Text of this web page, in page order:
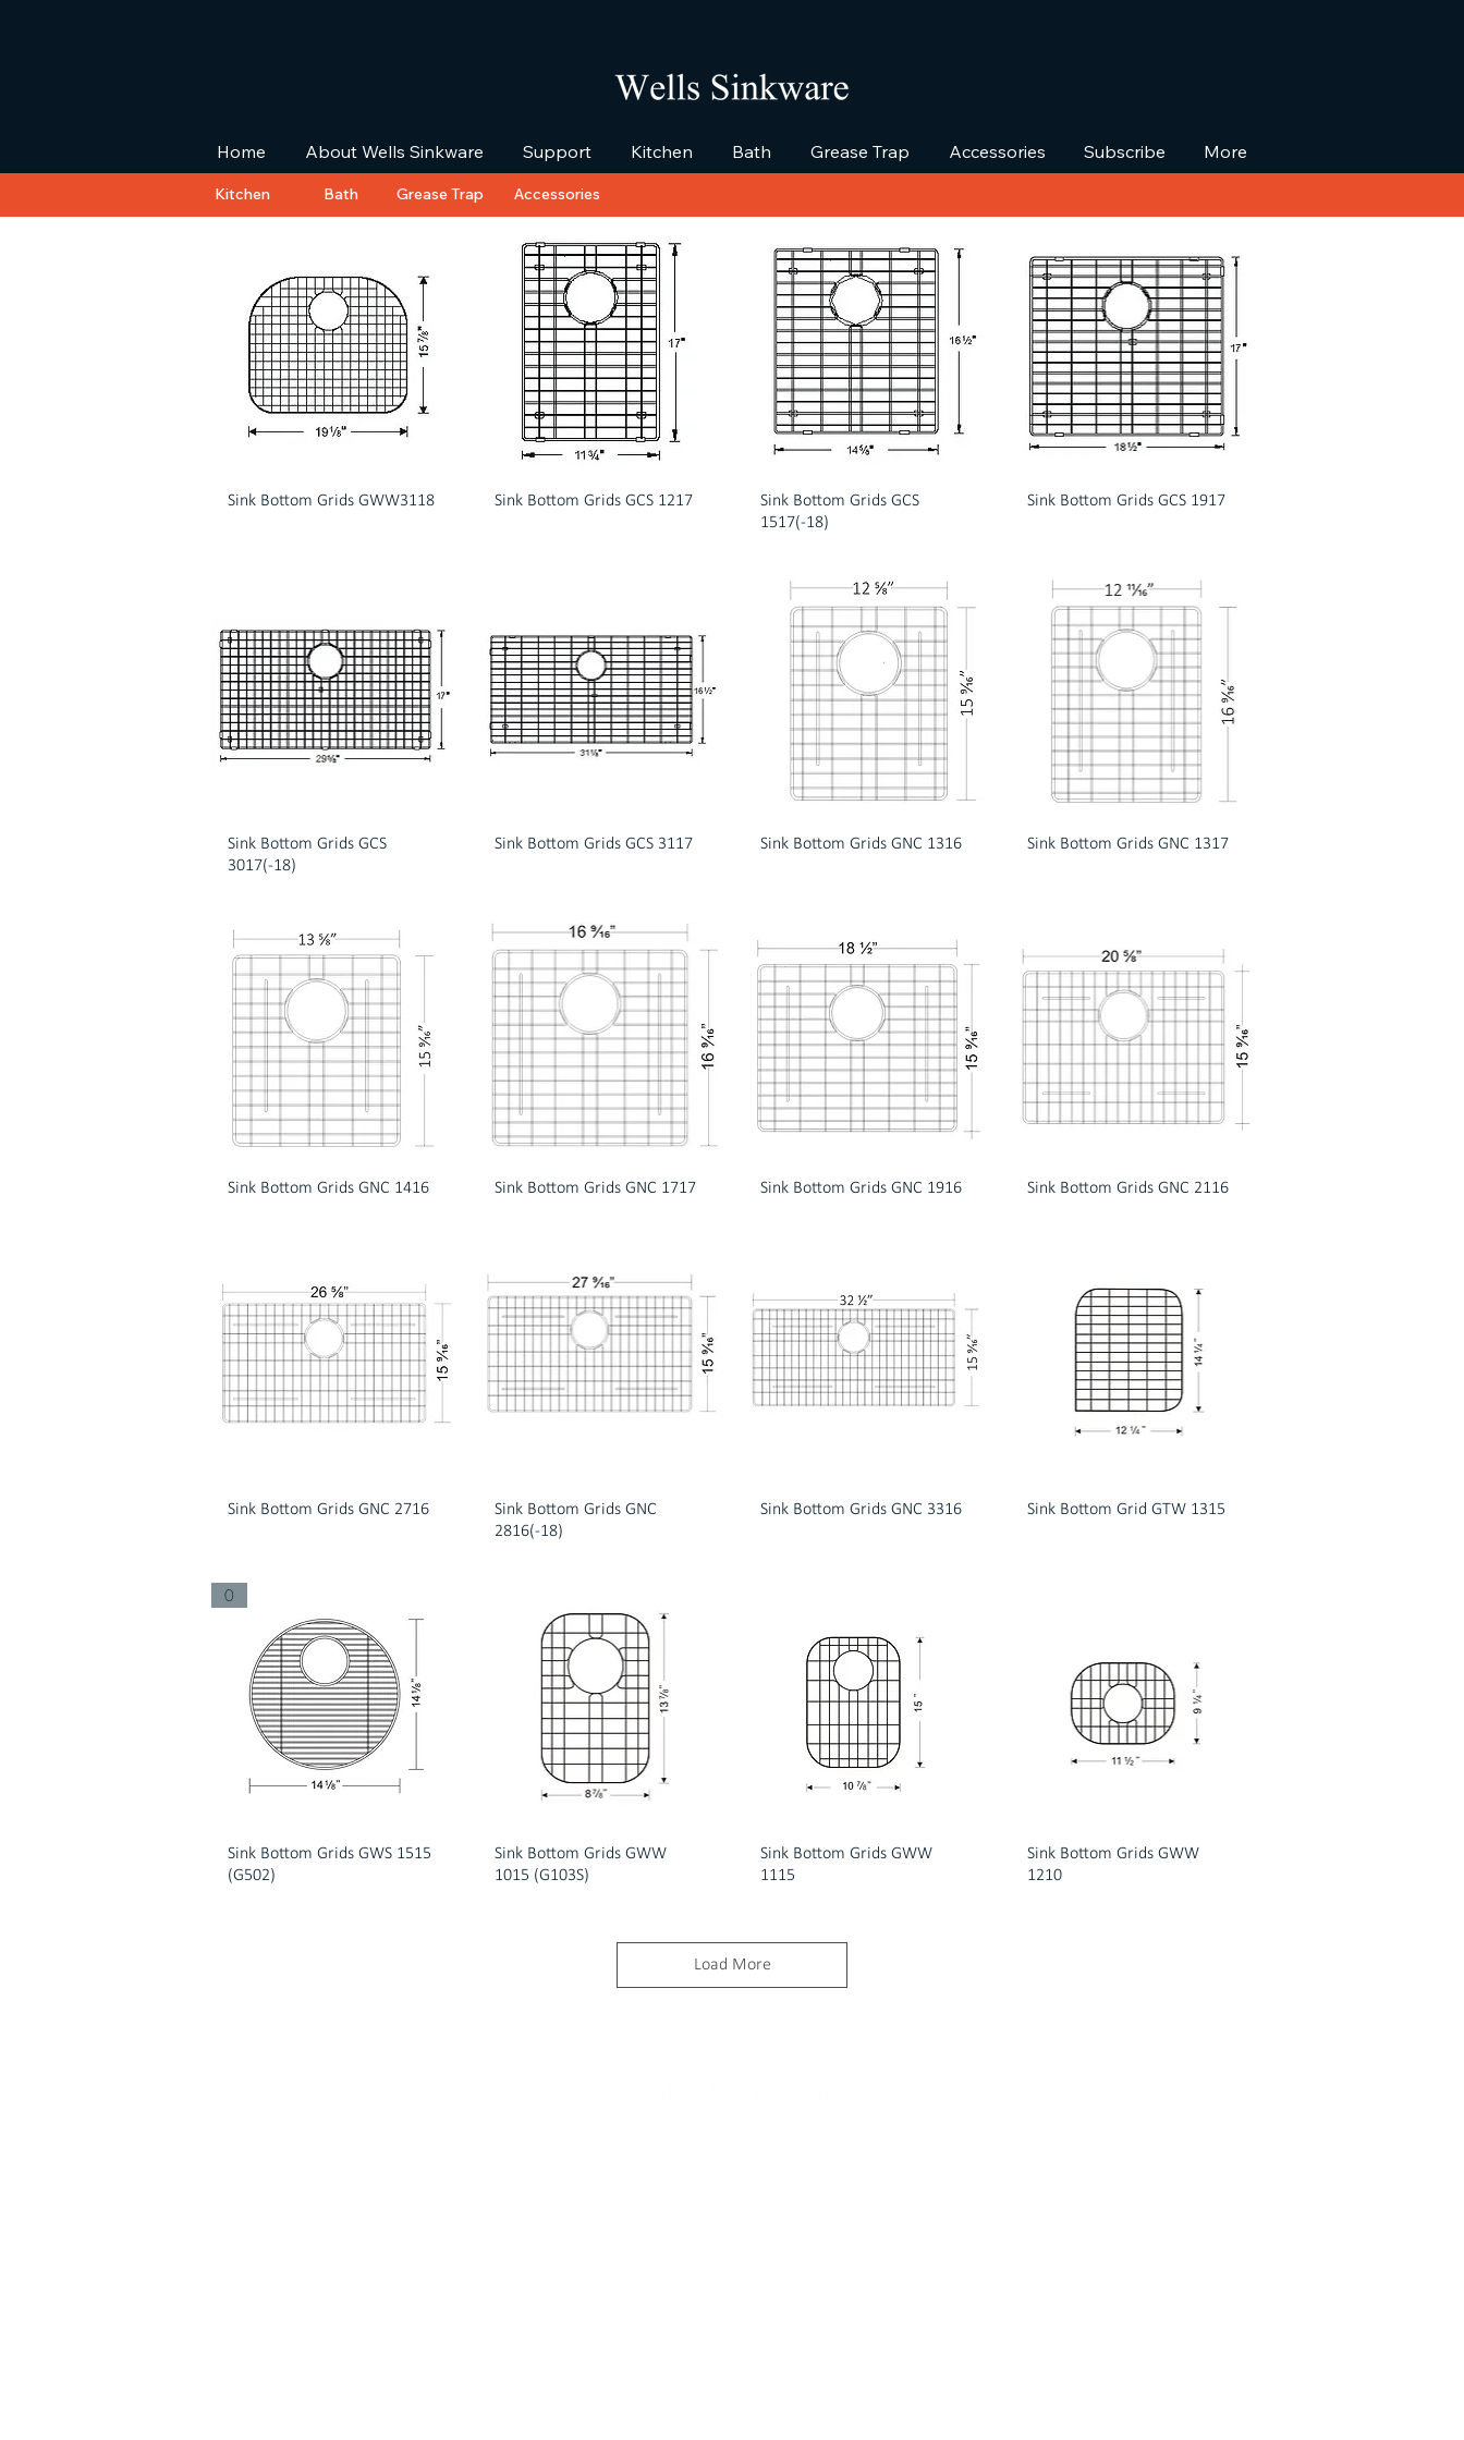
Home About Wells Sinkware Support Kitchen Bath Grease Trap Accessories Subscribe More
Kitchen Bath Grease Trap Accessories
Sink Bottom Grids GWW3118 Sink Bottom Grids GCS 1217
Sink Bottom Grids GCS
1517(-18)
Sink Bottom Grids GCS 1917
Sink Bottom Grids GCS
3017(-18)
Sink Bottom Grids GCS 3117 Sink Bottom Grids GNC 1316 Sink Bottom Grids GNC 1317
Sink Bottom Grids GNC 1416 Sink Bottom Grids GNC 1717 Sink Bottom Grids GNC 1916 Sink Bottom Grids GNC 2116
Sink Bottom Grids GNC 2716
Sink Bottom Grids GNC
2816(-18)
Sink Bottom Grids GNC 3316 Sink Bottom Grid GTW 1315
0
Sink Bottom Grids GWS 1515
(G502)
Sink Bottom Grids GWW
1015 (G103S)
Sink Bottom Grids GWW
1115
Sink Bottom Grids GWW
1210
Load More